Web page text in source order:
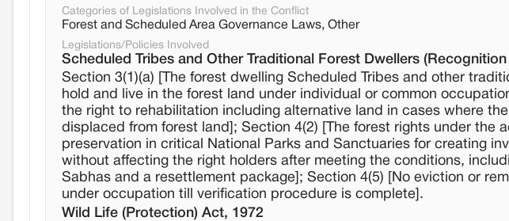
Categories of Legislations Involved in the Conflict
Forest and Scheduled Area Governance Laws, Other
Legislations/Policies Involved
Scheduled Tribes and Other Traditional Forest Dwellers
Section 3(1)(a) [The forest dwelling Scheduled Tribes and other
hold and live in the forest land under individual or common
the right to rehabilitation including alternative land in cases where
displaced from forest land]; Section 4(2) [The forest rights under the
preservation in critical National Parks and Sanctuaries for creating
without affecting the right holders after meeting the conditions,
Sabhas and a resettlement package]; Section 4(5) [No eviction or
under occupation till verification procedure is complete].
Wild Life (Protection) Act, 1972